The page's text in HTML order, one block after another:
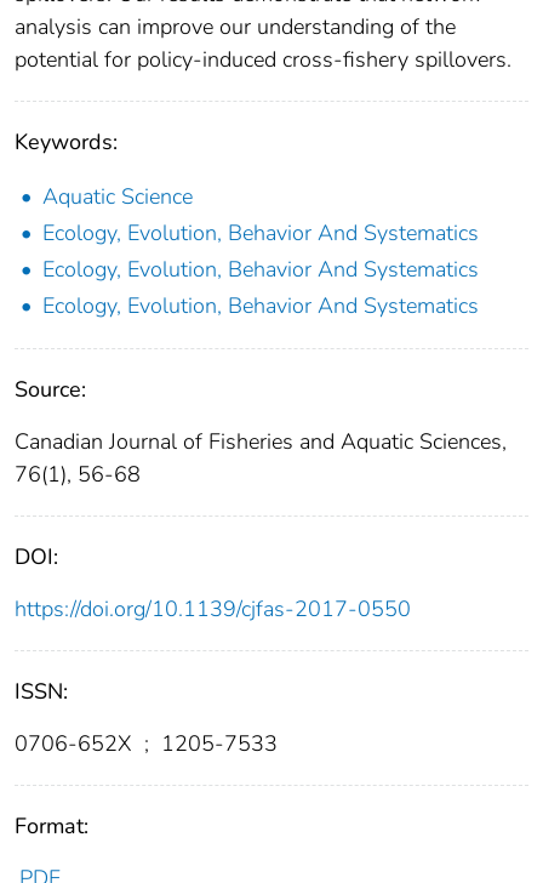
analysis can improve our understanding of the
potential for policy-induced cross-fishery spillovers.
Keywords:
Aquatic Science
Ecology, Evolution, Behavior And Systematics
Ecology, Evolution, Behavior And Systematics
Ecology, Evolution, Behavior And Systematics
Source:
Canadian Journal of Fisheries and Aquatic Sciences,
76(1), 56-68
DOI:
https://doi.org/10.1139/cjfas-2017-0550
ISSN:
0706-652X ; 1205-7533
Format: